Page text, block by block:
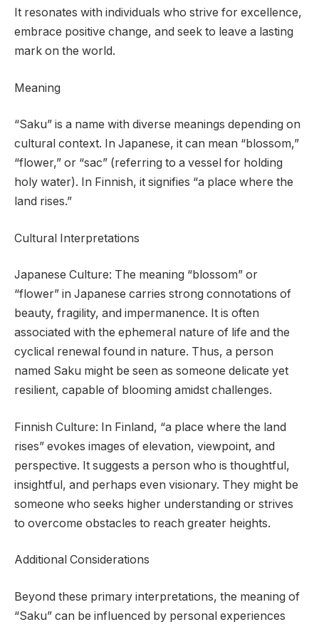
It resonates with individuals who strive for excellence,
embrace positive change, and seek to leave a lasting
mark on the world.
Meaning
“Saku” is a name with diverse meanings depending on
cultural context. In Japanese, it can mean “blossom,”
“flower,” or “sac” (referring to a vessel for holding
holy water). In Finnish, it signifies “a place where the
land rises.”
Cultural Interpretations
Japanese Culture: The meaning “blossom” or
“flower” in Japanese carries strong connotations of
beauty, fragility, and impermanence. It is often
associated with the ephemeral nature of life and the
cyclical renewal found in nature. Thus, a person
named Saku might be seen as someone delicate yet
resilient, capable of blooming amidst challenges.
Finnish Culture: In Finland, “a place where the land
rises” evokes images of elevation, viewpoint, and
perspective. It suggests a person who is thoughtful,
insightful, and perhaps even visionary. They might be
someone who seeks higher understanding or strives
to overcome obstacles to reach greater heights.
Additional Considerations
Beyond these primary interpretations, the meaning of
“Saku” can be influenced by personal experiences